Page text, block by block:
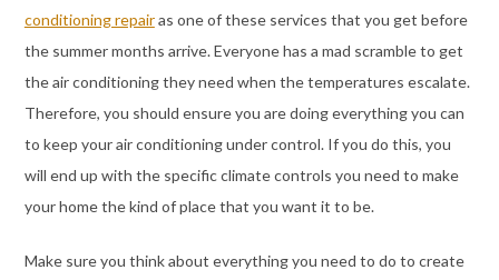
conditioning repairas one of these services that you get before
the summer months arrive. Everyone has a mad scramble to get
the air conditioning they need when the temperatures escalate.
Therefore, you should ensure you are doing everything you can
to keep your air conditioning under control. If you do this, you
will end up with the specific climate controls you need to make
your home the kind of place that you want it to be.
Make sure you think about everything you need to do to create